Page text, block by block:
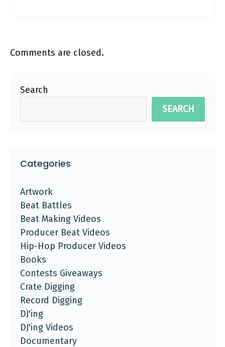
Comments are closed.
Search
SEARCH
Categories
Artwork
Beat Battles
Beat Making Videos
Producer Beat Videos
Hip-Hop Producer Videos
Books
Contests Giveaways
Crate Digging
Record Digging
DJ'ing
DJ'ing Videos
Documentary